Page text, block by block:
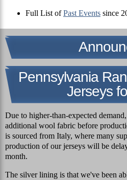
Full List ofPast Events since
Pennsylvania
Jerseys
Due to higher-than-expected
additional wool fabric before
is sourced from Italy, where many
production of our jerseys will be
month.
The silver lining is that we've been